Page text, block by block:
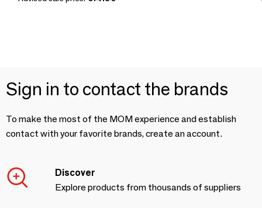
Sign in to contact the brands
To make the most of the MOM experience and establish
contact with your favorite brands, create an account.
Discover
Explore products from thousands of suppliers